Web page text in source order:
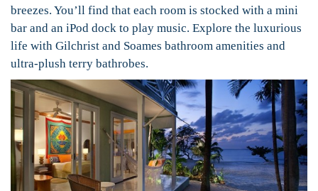
breezes. You’ll find that each room is stocked with a mini
bar and an iPod dock to play music. Explore the luxurious
life with Gilchrist and Soames bathroom amenities and
ultra-plush terry bathrobes.